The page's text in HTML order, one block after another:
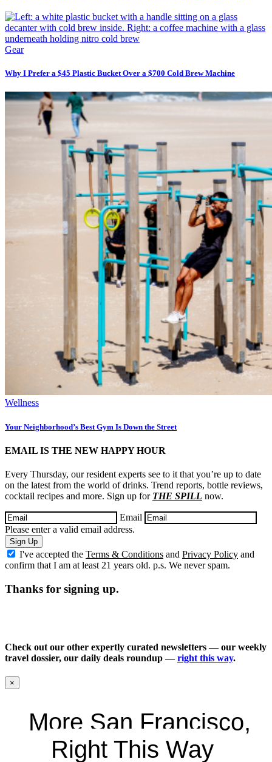
Gear
Why I Prefer a $45 Plastic Bucket Over a $700 Cold Brew Machine
Wellness
Your Neighborhood’s Best Gym Is Down the Street
EMAIL IS THE NEW HAPPY HOUR
Every Thursday, our resident experts see to it that you’re up to date
on the latest from the world of drinks. Trend reports, bottle reviews,
cocktail recipes and more. Sign up for THE SPILL now.
Email
Please enter a valid email address.
Sign Up
I've accepted the Terms & Conditions and Privacy Policy and
confirm that I am at least 21 years old. p.s. We never spam.
Thanks for signing up.
Check out our other expertly curated newsletters — our weekly
travel dossier, our daily deals roundup —right this way.
×
More San Francisco,
Right This Way